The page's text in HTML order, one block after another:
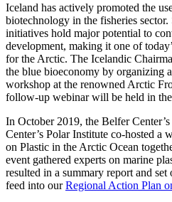
Iceland has actively promoted the
biotechnology in the fisheries sector.
initiatives hold major potential to
development, making it one of
for the Arctic. The Icelandic
the blue bioeconomy by organizing
workshop at the renowned Arctic
follow-up webinar will be held in
In October 2019, the Belfer
Center’s Polar Institute co-hosted a
on Plastic in the Arctic Ocean
event gathered experts on marine
resulted in a summary report and
feed into ourRegional Action Plan